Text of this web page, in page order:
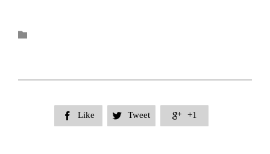

 Like  Tweet  +1